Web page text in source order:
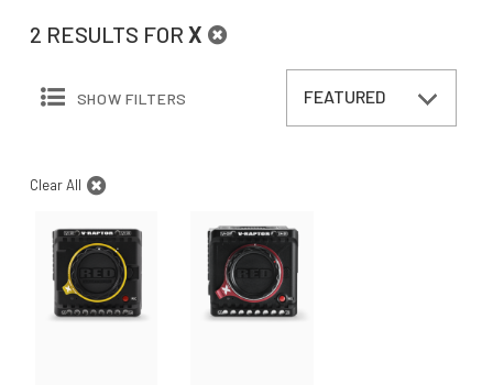
2 RESULTS FOR X
SHOW FILTERS
Clear All